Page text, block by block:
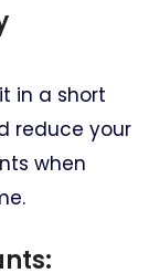
in a short
reduce your
when